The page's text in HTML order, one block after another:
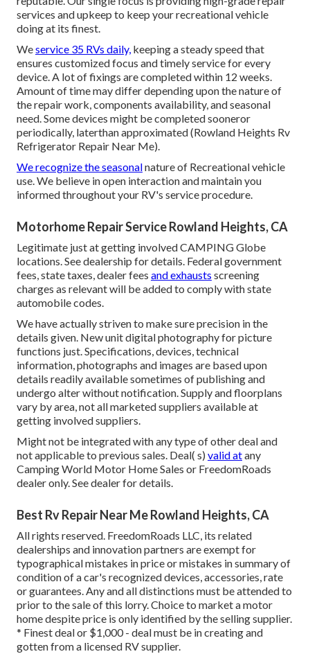
services and upkeep to keep your recreational vehicle
doing at its finest.
Weservice 35 RVs daily, keeping a steady speed that
ensures customized focus and timely service for every
device. A lot of fixings are completed within 12 weeks.
Amount of time may differ depending upon the nature of
the repair work, components availability, and seasonal
need. Some devices might be completed sooneror
periodically, laterthan approximated (Rowland Heights Rv
Refrigerator Repair Near Me).
We recognize the seasonalnature of Recreational vehicle
use. We believe in open interaction and maintain you
informed throughout your RV's service procedure.
Motorhome Repair Service Rowland Heights, CA
Legitimate just at getting involved CAMPING Globe
locations. See dealership for details. Federal government
fees, state taxes, dealer fees and exhausts screening
charges as relevant will be added to comply with state
automobile codes.
We have actually striven to make sure precision in the
details given. New unit digital photography for picture
functions just. Specifications, devices, technical
information, photographs and images are based upon
details readily available sometimes of publishing and
undergo alter without notification. Supply and floorplans
vary by area, not all marketed suppliers available at
getting involved suppliers.
Might not be integrated with any type of other deal and
not applicable to previous sales. Deal( s) valid atany
Camping World Motor Home Sales or FreedomRoads
dealer only. See dealer for details.
Best Rv Repair Near Me Rowland Heights, CA
All rights reserved. FreedomRoads LLC, its related
dealerships and innovation partners are exempt for
typographical mistakes in price or mistakes in summary of
condition of a car's recognized devices, accessories, rate
or guarantees. Any and all distinctions must be attended to
prior to the sale of this lorry. Choice to market a motor
home despite price is only identified by the selling supplier.
* Finest deal or $1,000 - deal must be in creating and
gotten from a licensed RV supplier.